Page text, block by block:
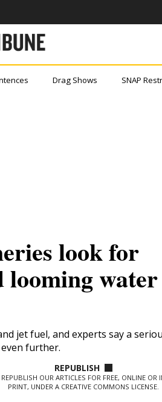
JOIN THE LIST
newsletter, turns what
hear across the state into
Drag Shows SNAP
look for
looming water
jet fuel, and experts say a
further.
REPUBLISH OUR ARTICLES FOR FREE, ONLINE OR
PRINT, UNDER A CREATIVE COMMONS LICENSE.